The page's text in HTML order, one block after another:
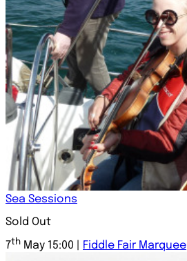
Sea Sessions
Sold Out
7th May 15:00 | Fiddle Fair Marquee